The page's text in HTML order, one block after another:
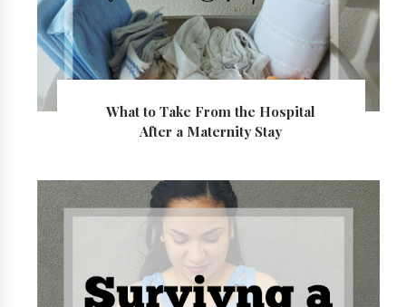
What to Take From the Hospital
After a Maternity Stay